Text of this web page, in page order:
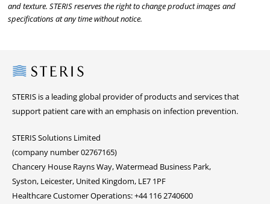
and texture. STERIS reserves the right to change product images and
specifications at any time without notice.
Steris
STERIS is a leading global provider of products and services that
support patient care with an emphasis on infection prevention.
STERIS Solutions Limited
(company number 02767165)
Chancery House Rayns Way, Watermead Business Park,
Syston, Leicester, United Kingdom, LE7 1PF
Healthcare Customer Operations: +44 116 2740600